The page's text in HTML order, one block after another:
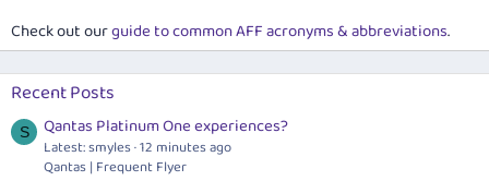
Check out ourguide to common AFF acronyms & abbreviations.
Recent Posts
S Qantas Platinum One experiences?
Latest: smyles 12 minutes ago
Qantas | Frequent Flyer